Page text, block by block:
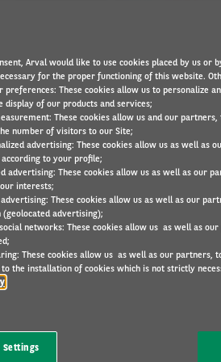
employee mobility has
you an attractive mobility
have created Arval Consulting.
Arval would like to use cookies placed by us or
for the proper functioning of this website.
preferences: These cookies allow us to personalize
display of our products and services;
These cookies allow us and our
number of visitors to our Site;
advertising: These cookies allow us as well as
according to your profile;
advertising: These cookies allow us as well as our
interests;
These cookies allow us as well as our
advertising);
networks: These cookies allow us as well as
These cookies allow us as well as our partners,
to the installation of cookies which is not strictly
Settings